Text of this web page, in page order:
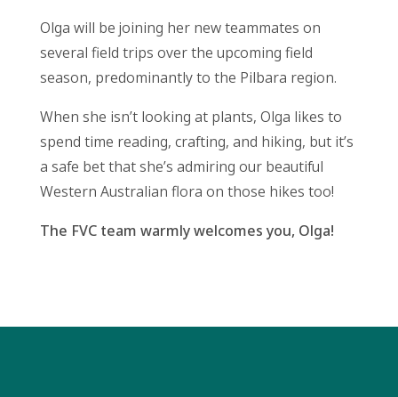
Olga will be joining her new teammates on
several field trips over the upcoming field
season, predominantly to the Pilbara region.
When she isn’t looking at plants, Olga likes to
spend time reading, crafting, and hiking, but it’s
a safe bet that she’s admiring our beautiful
Western Australian flora on those hikes too!
The FVC team warmly welcomes you, Olga!